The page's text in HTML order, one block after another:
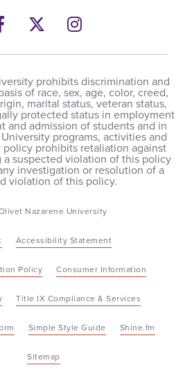
Facebook
Opens a new windows
Twitter
Opens a new
Instagram
Opens a new
prohibits discrimination and
of race, sex, age, color, creed,
marital status, veteran status,
protected status in employment
and admission of students and in
programs, activities and
prohibits retaliation against
suspected violation of this policy
investigation or resolution of a
violation of this policy.
Nazarene University
Accessibility Statement
Policy Consumer Information
Title IX Compliance & Services
Simple Style Guide Shine.fm
Sitemap